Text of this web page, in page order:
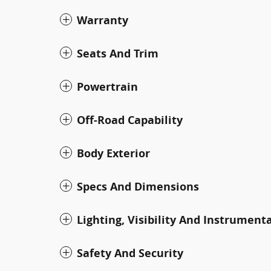
Warranty
Seats And Trim
Powertrain
Off-Road Capability
Body Exterior
Specs And Dimensions
Lighting, Visibility And
Safety And Security